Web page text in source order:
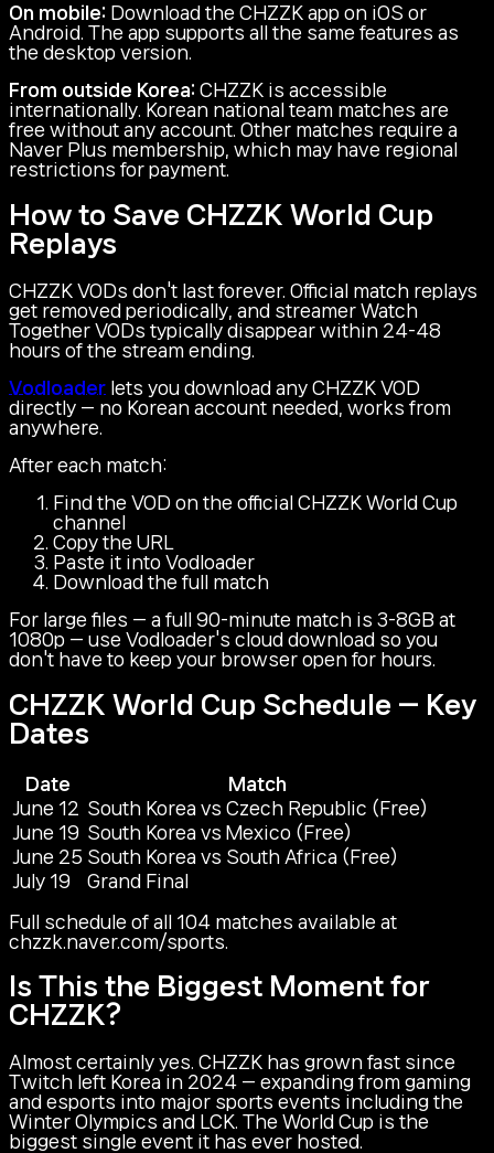
On mobile: Download the CHZZK app on iOS or
Android. The app supports all the same features as
the desktop version.
From outside Korea: CHZZK is accessible
internationally. Korean national team matches are
free without any account. Other matches require a
Naver Plus membership, which may have regional
restrictions for payment.
How to Save CHZZK World Cup
Replays
CHZZK VODs don't last forever. Official match replays
get removed periodically, and streamer Watch
Together VODs typically disappear within 24-48
hours of the stream ending.
Vodloader lets you download any CHZZK VOD
directly — no Korean account needed, works from
anywhere.
After each match:
Find the VOD on the official CHZZK World Cup
channel
Copy the URL
Paste it into Vodloader
Download the full match
For large files — a full 90-minute match is 3-8GB at
1080p — use Vodloader's cloud download so you
don't have to keep your browser open for hours.
CHZZK World Cup Schedule — Key
Dates
Date
Match
June 12 South Korea vs Czech Republic (Free)
June 19 South Korea vs Mexico (Free)
June 25 South Korea vs South Africa (Free)
July 19
Grand Final
Full schedule of all 104 matches available at
chzzk.naver.com/sports.
Is This the Biggest Moment for
CHZZK?
Almost certainly yes. CHZZK has grown fast since
Twitch left Korea in 2024 — expanding from gaming
and esports into major sports events including the
Winter Olympics and LCK. The World Cup is the
biggest single event it has ever hosted.